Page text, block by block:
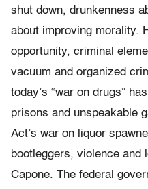
shut down, drunkenness
about improving morality.
opportunity, criminal
vacuum and organized
today’s “war on drugs”
prisons and unspeakable
Act’s war on liquor
bootleggers, violence and
Capone. The federal